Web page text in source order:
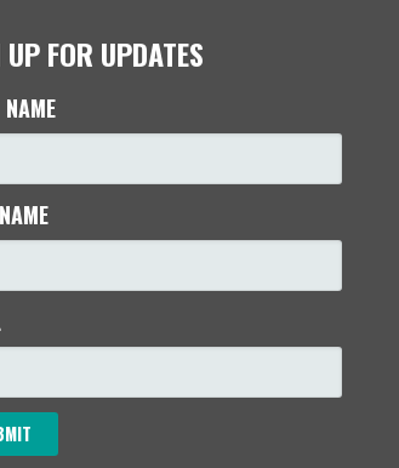
UP FOR UPDATES